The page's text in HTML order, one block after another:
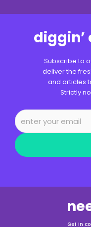
diggin’
Subscribe to
deliver the
and articles
Strictly
Get in